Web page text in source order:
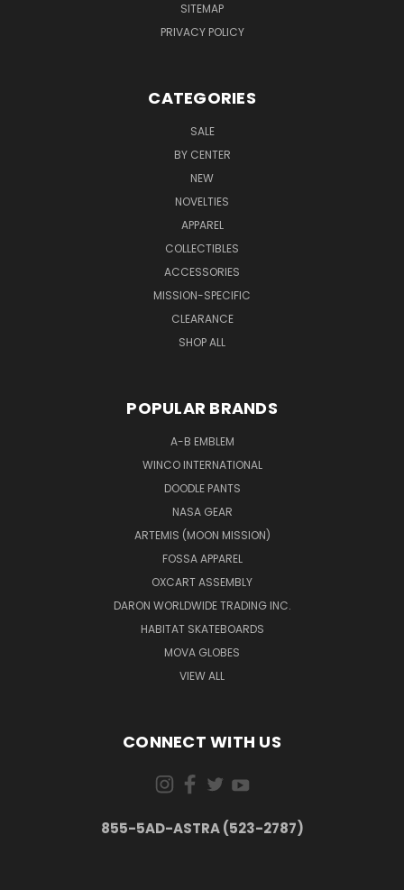
SITEMAP
PRIVACY POLICY
CATEGORIES
SALE
BY CENTER
NEW
NOVELTIES
APPAREL
COLLECTIBLES
ACCESSORIES
MISSION-SPECIFIC
CLEARANCE
SHOP ALL
POPULAR BRANDS
A-B EMBLEM
WINCO INTERNATIONAL
DOODLE PANTS
NASA GEAR
ARTEMIS (MOON MISSION)
FOSSA APPAREL
OXCART ASSEMBLY
DARON WORLDWIDE TRADING INC.
HABITAT SKATEBOARDS
MOVA GLOBES
VIEW ALL
CONNECT WITH US
855-5AD-ASTRA (523-2787)